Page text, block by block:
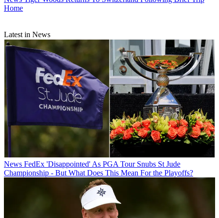
Home
Latest in News
News FedEx 'Disappointed' As PGA Tour Snubs St Jude
Championship - But What Does This Mean For the Playoffs?